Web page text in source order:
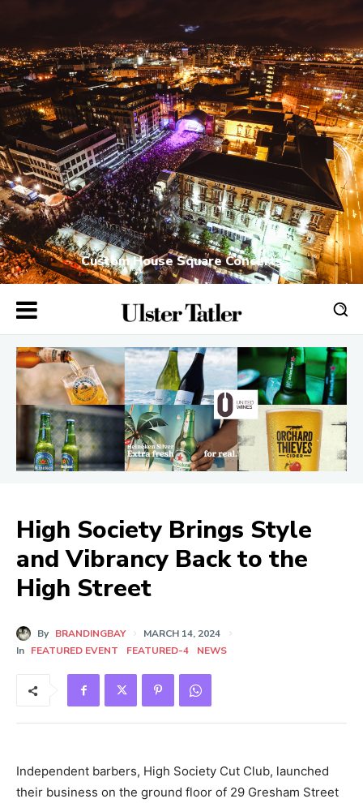
Custom House Square Concerts
High Society Brings Style
and Vibrancy Back to the
High Street
By BRANDINGBAY
MARCH 14, 2024
In FEATURED EVENT FEATURED-4 NEWS
Independent barbers, High Society Cut Club, launched
their business on the ground floor of 29 Gresham Street